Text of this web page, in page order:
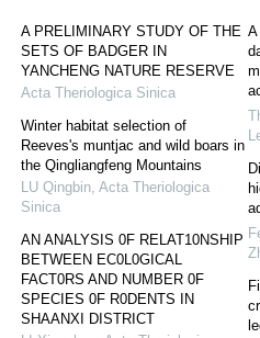
A PRELIMINARY STUDY OF THE
SETS OF BADGER IN
YANCHENG NATURE RESERVE
Acta Theriologica Sinica
Winter habitat selection of
Reeves's muntjac and wild boars in
the Qingliangfeng Mountains
LU Qingbin Acta Theriologica
Sinica
AN ANALYSIS 0F RELAT10NSHIP
BETWEEN EC0L0GICAL
FACT0RS AND NUMBER 0F
SPECIES 0F R0DENTS IN
SHAANXI DISTRICT
A